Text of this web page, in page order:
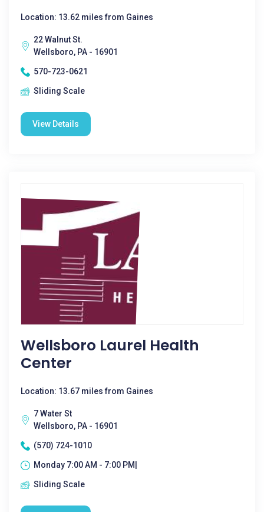
Location: 13.62 miles from Gaines
22 Walnut St.
Wellsboro, PA - 16901
570-723-0621
Sliding Scale
View Details
Wellsboro Laurel Health
Center
Location: 13.67 miles from Gaines
7 Water St
Wellsboro, PA - 16901
(570) 724-1010
Monday 7:00 AM - 7:00 PM|
Sliding Scale